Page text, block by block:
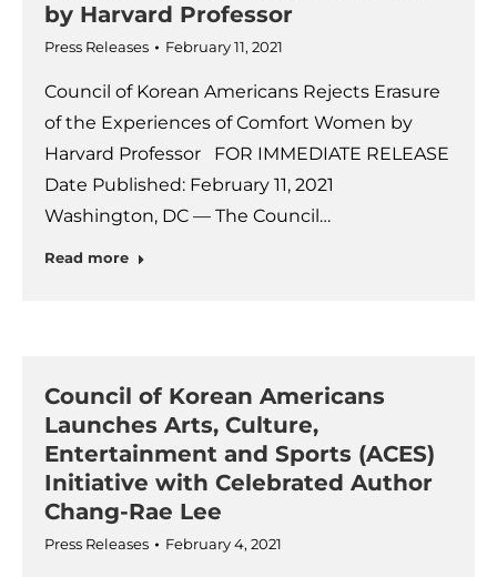
by Harvard Professor
Press Releases February 11, 2021
Council of Korean Americans Rejects Erasure
of the Experiences of Comfort Women by
Harvard Professor FOR IMMEDIATE RELEASE
Date Published: February 11, 2021
Washington, DC — The Council…
Read more
Council of Korean Americans
Launches Arts, Culture,
Entertainment and Sports (ACES)
Initiative with Celebrated Author
Chang-Rae Lee
Press Releases February 4, 2021